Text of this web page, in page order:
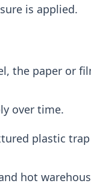
is applied.
the paper or
over time.
plastic
hot